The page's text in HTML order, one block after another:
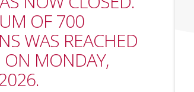
OF 700
WAS REACHED
MONDAY,